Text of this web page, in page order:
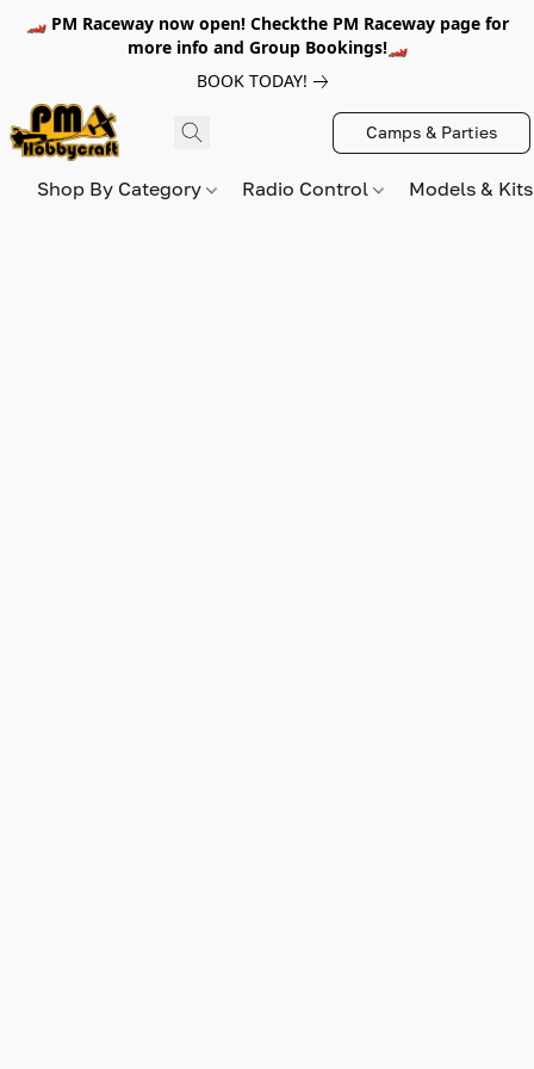
🏎️ PM Raceway now open! Checkthe PM Raceway page for
more info and Group Bookings!🏎️
BOOK TODAY!
Camps & Parties
Shop By Category Radio Control Models &